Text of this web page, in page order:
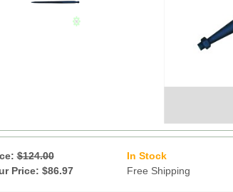
$124.00
Price: $86.97
In Stock
Free Shipping